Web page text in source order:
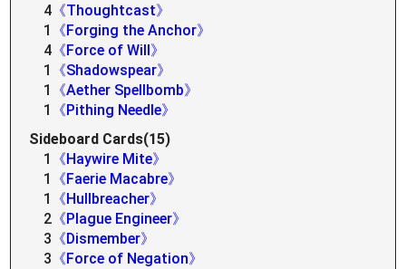
4 《Thoughtcast》
1
《Forging the Anchor》
4 《Force of Will》
1
《Shadowspear》
1
《Aether Spellbomb》
1
《Pithing Needle》
Sideboard Cards(15)
1
《Haywire Mite》
1
《Faerie Macabre》
1
《Hullbreacher》
2 《Plague Engineer》
3 《Dismember》
3 《Force of Negation》